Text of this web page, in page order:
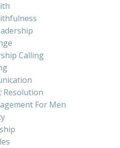
Calling
Resolution
For Men